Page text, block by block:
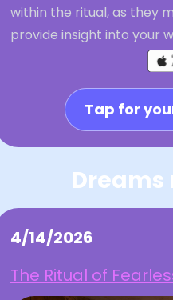
within the ritual, as they
provide insight into your
Tap for
Dreams
4/14/2026
The Ritual of